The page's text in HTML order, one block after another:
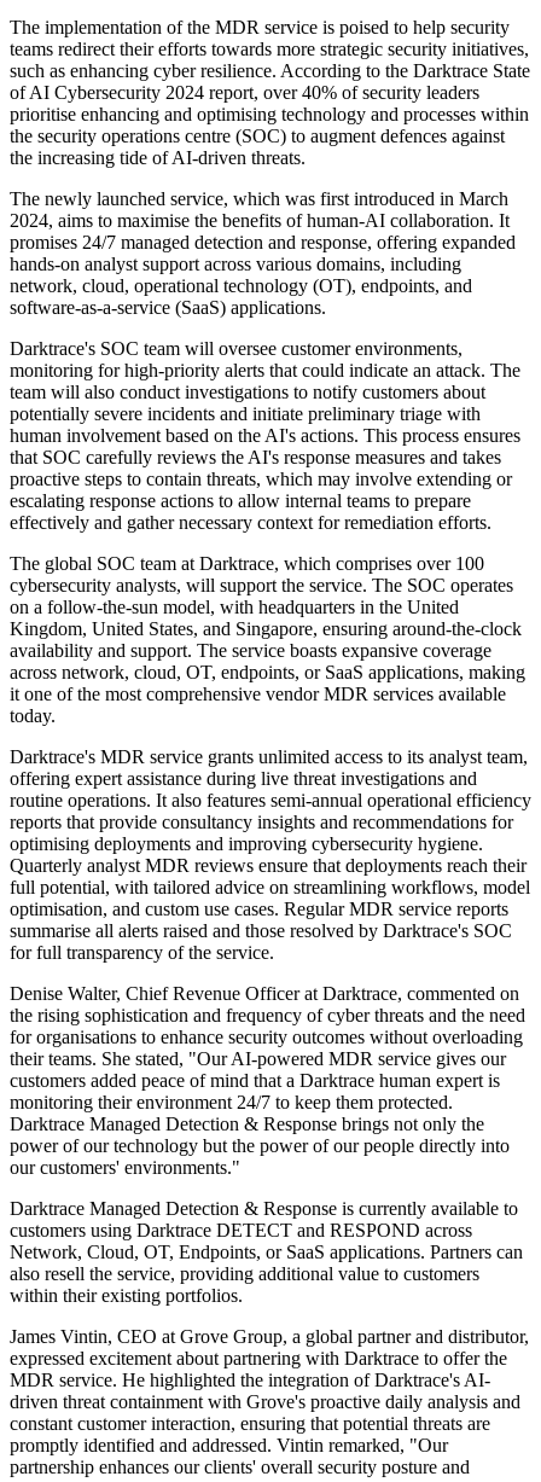
The implementation of the MDR service is poised to help security
teams redirect their efforts towards more strategic security initiatives,
such as enhancing cyber resilience. According to the Darktrace State
of AI Cybersecurity 2024 report, over 40% of security leaders
prioritise enhancing and optimising technology and processes within
the security operations centre (SOC) to augment defences against
the increasing tide of AI-driven threats.
The newly launched service, which was first introduced in March
2024, aims to maximise the benefits of human-AI collaboration. It
promises 24/7 managed detection and response, offering expanded
hands-on analyst support across various domains, including
network, cloud, operational technology (OT), endpoints, and
software-as-a-service (SaaS) applications.
Darktrace's SOC team will oversee customer environments,
monitoring for high-priority alerts that could indicate an attack. The
team will also conduct investigations to notify customers about
potentially severe incidents and initiate preliminary triage with
human involvement based on the AI's actions. This process ensures
that SOC carefully reviews the AI's response measures and takes
proactive steps to contain threats, which may involve extending or
escalating response actions to allow internal teams to prepare
effectively and gather necessary context for remediation efforts.
The global SOC team at Darktrace, which comprises over 100
cybersecurity analysts, will support the service. The SOC operates
on a follow-the-sun model, with headquarters in the United
Kingdom, United States, and Singapore, ensuring around-the-clock
availability and support. The service boasts expansive coverage
across network, cloud, OT, endpoints, or SaaS applications, making
it one of the most comprehensive vendor MDR services available
today.
Darktrace's MDR service grants unlimited access to its analyst team,
offering expert assistance during live threat investigations and
routine operations. It also features semi-annual operational efficiency
reports that provide consultancy insights and recommendations for
optimising deployments and improving cybersecurity hygiene.
Quarterly analyst MDR reviews ensure that deployments reach their
full potential, with tailored advice on streamlining workflows, model
optimisation, and custom use cases. Regular MDR service reports
summarise all alerts raised and those resolved by Darktrace's SOC
for full transparency of the service.
Denise Walter, Chief Revenue Officer at Darktrace, commented on
the rising sophistication and frequency of cyber threats and the need
for organisations to enhance security outcomes without overloading
their teams. She stated, "Our AI-powered MDR service gives our
customers added peace of mind that a Darktrace human expert is
monitoring their environment 24/7 to keep them protected.
Darktrace Managed Detection & Response brings not only the
power of our technology but the power of our people directly into
our customers' environments."
Darktrace Managed Detection & Response is currently available to
customers using Darktrace DETECT and RESPOND across
Network, Cloud, OT, Endpoints, or SaaS applications. Partners can
also resell the service, providing additional value to customers
within their existing portfolios.
James Vintin, CEO at Grove Group, a global partner and distributor,
expressed excitement about partnering with Darktrace to offer the
MDR service. He highlighted the integration of Darktrace's AI-
driven threat containment with Grove's proactive daily analysis and
constant customer interaction, ensuring that potential threats are
promptly identified and addressed. Vintin remarked, "Our
partnership enhances our clients' overall security posture and